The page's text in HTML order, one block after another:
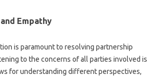
Empathy‍
is paramount to resolving partnership‍
to‌ the concerns‍ of all parties involved is
for‍ understanding‍ different perspectives,